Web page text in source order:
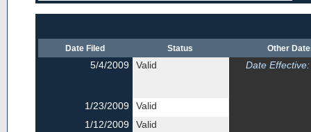
Date Filed Status Other
5/4/2009 Valid Date Effective:
1/23/2009
Valid
1/12/2009
Valid